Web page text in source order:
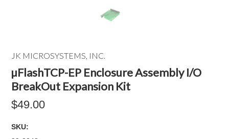
JK MICROSYSTEMS, INC.
µFlashTCP-EP Enclosure Assembly I/O
BreakOut Expansion Kit
$49.00
SKU: